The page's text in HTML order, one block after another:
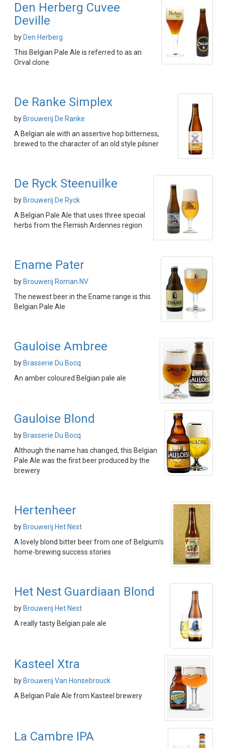
Den Herberg Cuvee
Deville
by Den Herberg
This Belgian Pale Ale is referred to as an
Orval clone
De Ranke Simplex
by Brouwerij De Ranke
A Belgian ale with an assertive hop bitterness,
brewed to the character of an old style pilsner
De Ryck Steenuilke
by Brouwerij De Ryck
A Belgian Pale Ale that uses three special
herbs from the Flemish Ardennes region
Ename Pater
by Brouwerij Roman NV
The newest beer in the Ename range is this
Belgian Pale Ale
Gauloise Ambree
by Brasserie Du Bocq
An amber coloured Belgian pale ale
Gauloise Blond
by Brasserie Du Bocq
Although the name has changed, this Belgian
Pale Ale was the first beer produced by the
brewery
Hertenheer
by Brouwerij Het Nest
A lovely blond bitter beer from one of Belgium's
home-brewing success stories
Het Nest Guardiaan Blond
by Brouwerij Het Nest
A really tasty Belgian pale ale
Kasteel Xtra
by Brouwerij Van Honsebrouck
A Belgian Pale Ale from Kasteel brewery
La Cambre IPA